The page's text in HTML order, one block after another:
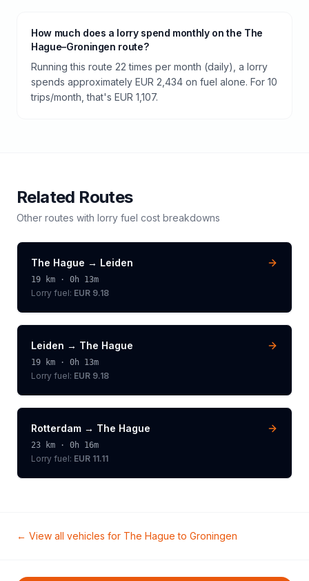
How much does a lorry spend monthly on the The
Hague–Groningen route?
Running this route 22 times per month (daily), a lorry
spends approximately EUR 2,434 on fuel alone. For 10
trips/month, that's EUR 1,107.
Related Routes
Other routes with lorry fuel cost breakdowns
The Hague → Leiden
19 km · 0h 13m
Lorry fuel: EUR 9.18
Leiden → The Hague
19 km · 0h 13m
Lorry fuel: EUR 9.18
Rotterdam → The Hague
23 km · 0h 16m
Lorry fuel: EUR 11.11
← View all vehicles for The Hague to Groningen